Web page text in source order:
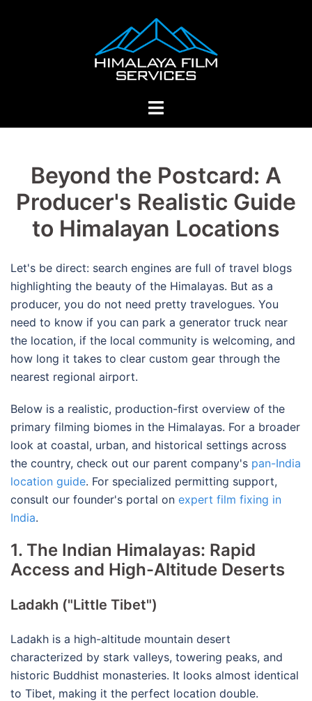
Toggle
Beyond the Postcard: A
Producer's Realistic Guide
to Himalayan Locations
Let's be direct: search engines are full of travel blogs
highlighting the beauty of the Himalayas. But as a
producer, you do not need pretty travelogues. You
need to know if you can park a generator truck near
the location, if the local community is welcoming, and
how long it takes to clear custom gear through the
nearest regional airport.
Below is a realistic, production-first overview of the
primary filming biomes in the Himalayas. For a broader
look at coastal, urban, and historical settings across
the country, check out our parent company's pan-India
location guide. For specialized permitting support,
consult our founder's portal on expert film fixing in
India.
1. The Indian Himalayas: Rapid
Access and High-Altitude Deserts
Ladakh ("Little Tibet")
Ladakh is a high-altitude mountain desert
characterized by stark valleys, towering peaks, and
historic Buddhist monasteries. It looks almost identical
to Tibet, making it the perfect location double.